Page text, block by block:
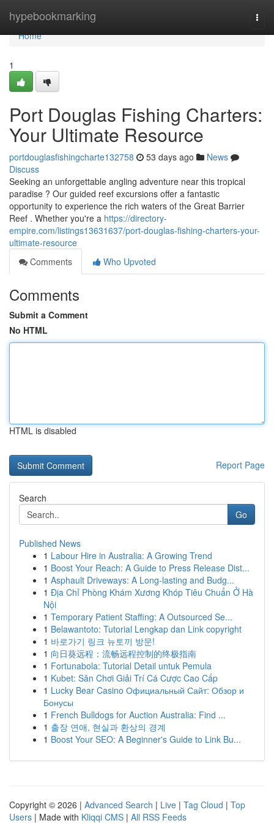
hypebookmarking
Home
Home
1
Port Douglas Fishing Charters:
Your Ultimate Resource
portdouglasfishingcharte132758 53 days ago
News
Discuss
Seeking an unforgettable angling adventure near this tropical
paradise ? Our guided reef excursions offer a fantastic
opportunity to experience the rich waters of the Great Barrier
Reef . Whether you're a https://directory-
empire.com/listings13631637/port-douglas-fishing-charters-your-
ultimate-resource
Comments
Who Upvoted
Comments
Submit a Comment
No HTML
HTML is disabled
Report Page
Search
Go
Published News
1 Labour Hire in Australia: A Growing Trend
1 Boost Your Reach: A Guide to Press Release Dist...
1 Asphault Driveways: A Long-lasting and Budg...
1 Địa Chỉ Phòng Khám Xương Khóp Tiêu Chuẩn Ở Hà
Nội
1 Temporary Patient Staffing: A Outsourced Se...
1 Belawantoto: Tutorial Lengkap dan Link copyright
1 바로가기 링크 뉴토끼 방문!
1 向日葵远程：流畅远程控制的终极指南
1 Fortunabola: Tutorial Detail untuk Pemula
1 Kubet: Sân Chơi Giải Trí Cá Cược Cao Cấp
1 Lucky Bear Casino Официальный Сайт: Обзор и
Бонусы
1 French Bulldogs for Auction Australia: Find ...
1 출장 연애, 현실과 환상의 경계
1 Boost Your SEO: A Beginner's Guide to Link Bu...
Copyright © 2026 | Advanced Search | Live | Tag Cloud | Top
Users | Made with Kliqqi CMS | All RSS Feeds